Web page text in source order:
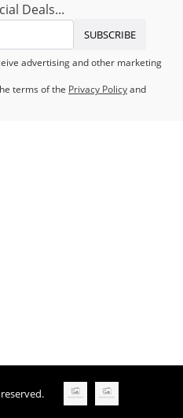
Deals...
SUBSCRIBE
advertising and other marketing
terms of the Privacy Policyand